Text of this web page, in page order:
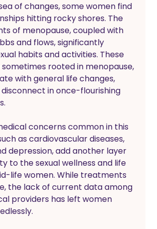
of changes, some women find
hitting rocky shores. The
of menopause, coupled with
and flows, significantly
habits and activities. These
sometimes rooted in menopause,
with general life changes,
in once-flourishing
concerns common in this
as cardiovascular diseases,
depression, add another layer
to the sexual wellness and life
life women. While treatments
the lack of current data among
providers has left women